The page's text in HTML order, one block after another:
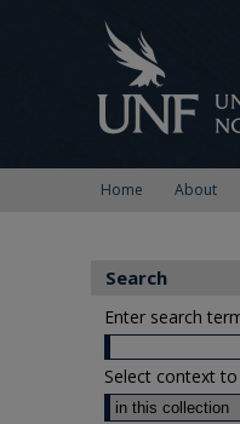
Home About
Search
Enter search
Select context to